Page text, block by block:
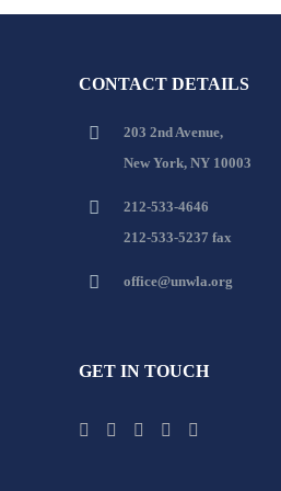
CONTACT DETAILS
203 2nd Avenue,
New York, NY 10003
212-533-4646
212-533-5237 fax
office@unwla.org
GET IN TOUCH